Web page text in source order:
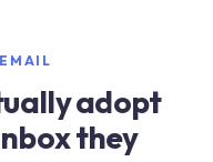
adopt
they